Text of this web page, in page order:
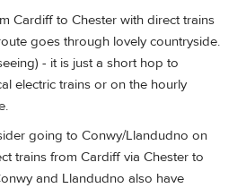
Cardiff to Chester with direct trains
goes through lovely countryside.
- it is just a short hop to
electric trains or on the hourly
going to Conwy/Llandudno on
trains from Cardiff via Chester to
and Llandudno also have